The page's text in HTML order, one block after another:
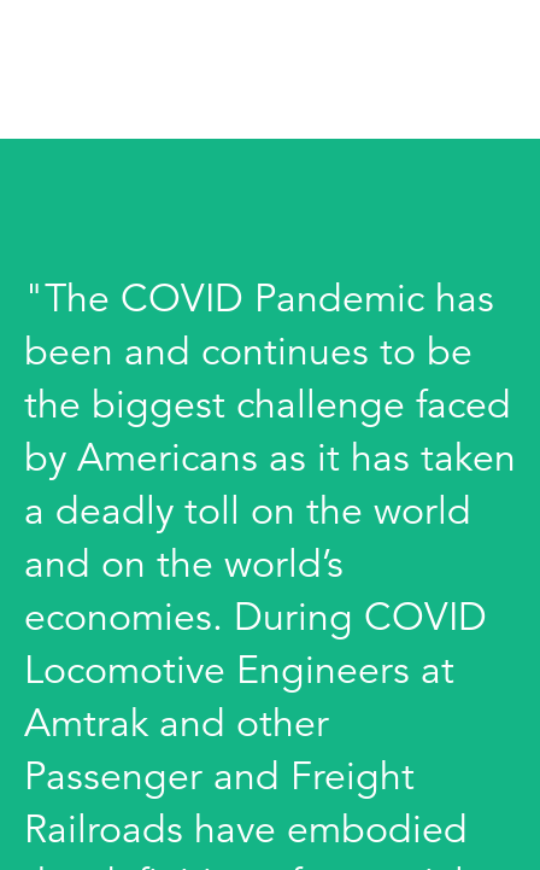
"The COVID Pandemic has
been and continues to be
the biggest challenge faced
by Americans as it has taken
a deadly toll on the world
and on the world’s
economies. During COVID
Locomotive Engineers at
Amtrak and other
Passenger and Freight
Railroads have embodied